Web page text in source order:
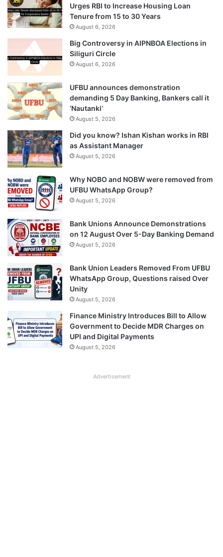
Urges RBI to Increase Housing Loan
Tenure from 15 to 30 Years
August 6, 2026
Big Controversy in AIPNBOA Elections in
Siliguri Circle
August 6, 2026
UFBU announces demonstration
demanding 5 Day Banking, Bankers call it
‘Nautanki’
August 5, 2026
Did you know? Ishan Kishan works in RBI
as Assistant Manager
August 5, 2026
Why NOBO and NOBW were removed from
UFBU WhatsApp Group?
August 5, 2026
Bank Unions Announce Demonstrations
on 12 August Over 5-Day Banking Demand
August 5, 2026
Bank Union Leaders Removed From UFBU
WhatsApp Group, Questions raised Over
Unity
August 5, 2026
Finance Ministry Introduces Bill to Allow
Government to Decide MDR Charges on
UPI and Digital Payments
August 5, 2026
Advertisement